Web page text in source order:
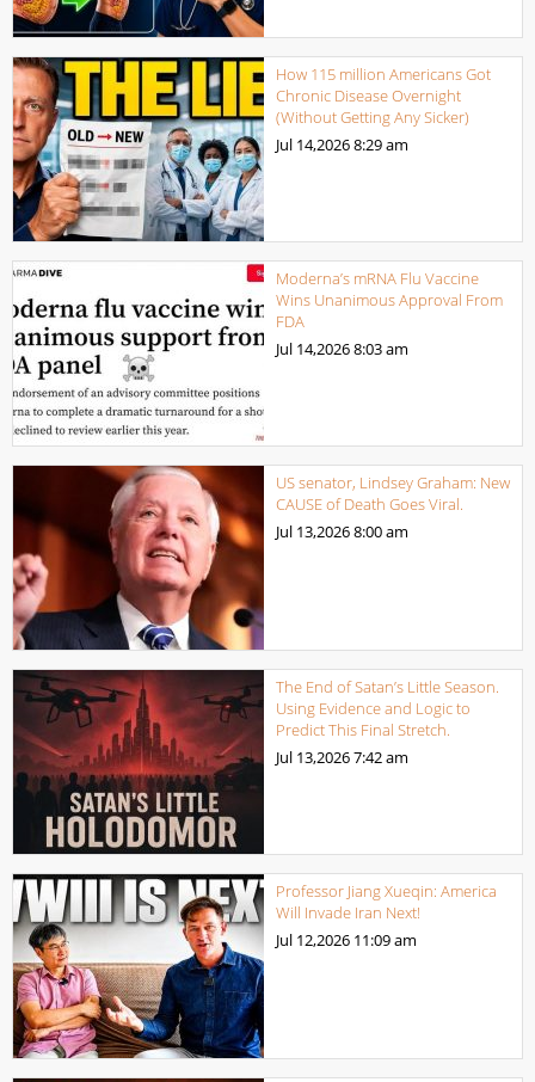
How 115 million Americans Got
Chronic Disease Overnight
(Without Getting Any Sicker)
Jul 14,20268:29 am
Moderna’s mRNA Flu Vaccine
Wins Unanimous Approval From
FDA
Jul 14,20268:03 am
US senator, Lindsey Graham: New
CAUSE of Death Goes Viral.
Jul 13,20268:00 am
The End of Satan’s Little Season.
Using Evidence and Logic to
Predict This Final Stretch.
Jul 13,20267:42 am
Professor Jiang Xueqin: America
Will Invade Iran Next!
Jul 12,2026 11:09 am